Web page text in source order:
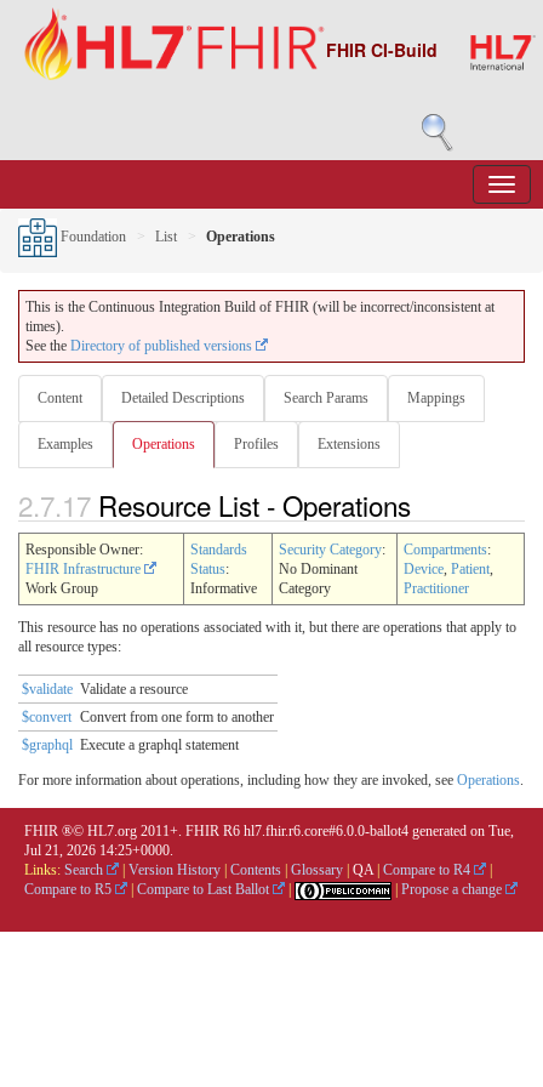
FHIR CI-Build
Foundation List Operations
This is the Continuous Integration Build of FHIR (will be incorrect/inconsistent at
times).
See the Directory of published versions
Content Detailed Descriptions Search Params Mappings
Examples Operations Profiles Extensions
2.7.17 Resource List - Operations
Responsible Owner:
FHIR Infrastructure
Work Group
Standards
Status:
Informative
Security Category:
No Dominant
Category
Compartments:
Device, Patient,
Practitioner
This resource has no operations associated with it, but there are operations that apply to
all resource types:
$validate Validate a resource
$convert Convert from one form to another
$graphql Execute a graphql statement
For more information about operations, including how they are invoked, see Operations.
FHIR ®© HL7.org 2011+. FHIR R6 hl7.fhir.r6.core#6.0.0-ballot4 generated on Tue,
Jul 21, 2026 14:25+0000.
Links: Search Version History Contents Glossary QA| Compare to R4
Compare to R5
Compare to Last Ballot Propose a change